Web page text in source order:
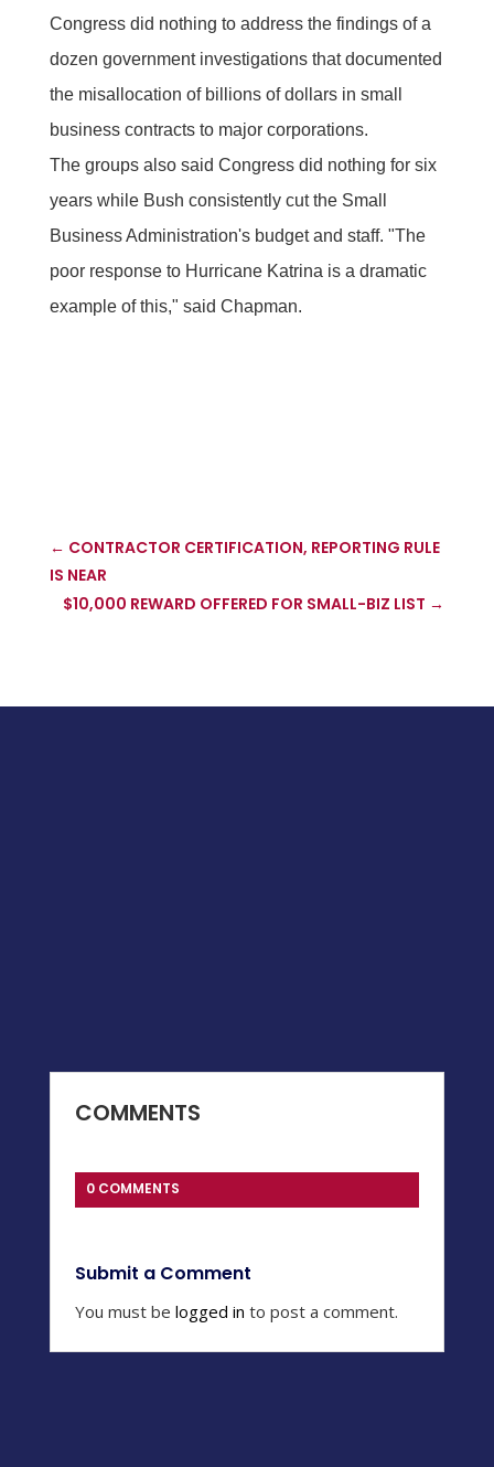
Congress did nothing to address the findings of a
dozen government investigations that documented
the misallocation of billions of dollars in small
business contracts to major corporations.
The groups also said Congress did nothing for six
years while Bush consistently cut the Small
Business Administration's budget and staff. "The
poor response to Hurricane Katrina is a dramatic
example of this," said Chapman.
← CONTRACTOR CERTIFICATION, REPORTING RULE
IS NEAR
$10,000 REWARD OFFERED FOR SMALL-BIZ LIST →
COMMENTS
0 COMMENTS
Submit a Comment
You must belogged in to post a comment.